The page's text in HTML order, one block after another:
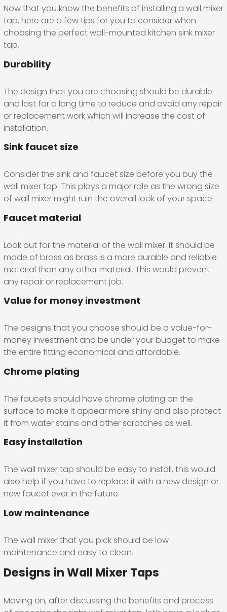
Now that you know the benefits of installing a wall mixer
tap, here are a few tips for you to consider when
choosing the perfect wall-mounted kitchen sink mixer
tap.
Durability
The design that you are choosing should be durable
and last for a long time to reduce and avoid any repair
or replacement work which will increase the cost of
installation.
Sink faucet size
Consider the sink and faucet size before you buy the
wall mixer tap. This plays a major role as the wrong size
of wall mixer might ruin the overall look of your space.
Faucet material
Look out for the material of the wall mixer. It should be
made of brass as brass is a more durable and reliable
material than any other material. This would prevent
any repair or replacement job.
Value for money investment
The designs that you choose should be a value-for-
money investment and be under your budget to make
the entire fitting economical and affordable.
Chrome plating
The faucets should have chrome plating on the
surface to make it appear more shiny and also protect
it from water stains and other scratches as well.
Easy installation
The wall mixer tap should be easy to install, this would
also help if you have to replace it with a new design or
new faucet ever in the future.
Low maintenance
The wall mixer that you pick should be low
maintenance and easy to clean.
Designs in Wall Mixer Taps
Moving on, after discussing the benefits and process